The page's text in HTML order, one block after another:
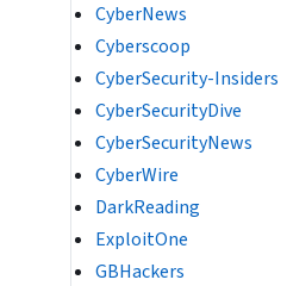
CyberNews
Cyberscoop
CyberSecurity-Insiders
CyberSecurityDive
CyberSecurityNews
CyberWire
DarkReading
ExploitOne
GBHackers